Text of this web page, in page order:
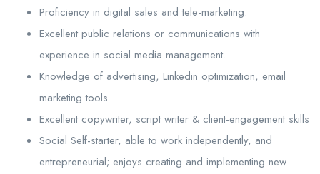
Proficiency in digital sales and tele-marketing.
Excellent public relations or communications with
experience in social media management.
Knowledge of advertising, Linkedin optimization, email
marketing tools
Excellent copywriter, script writer & client-engagement skills
Social Self-starter, able to work independently, and
entrepreneurial; enjoys creating and implementing new